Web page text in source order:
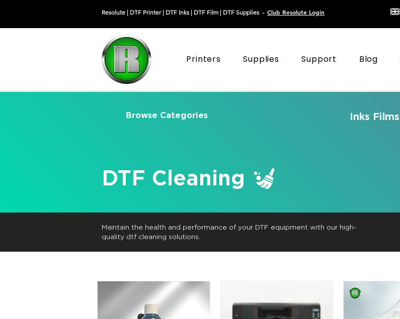
Resolute | DTF Printer| DTF Inks | DTF Film | DTF Supplies - Club Resolute Login
Printers Supplies Support Blog
Browse Categories Inks Films
DTF Cleaning
Maintain the health and performance of your DTF equipment with our high-
quality dtf cleaning solutions.